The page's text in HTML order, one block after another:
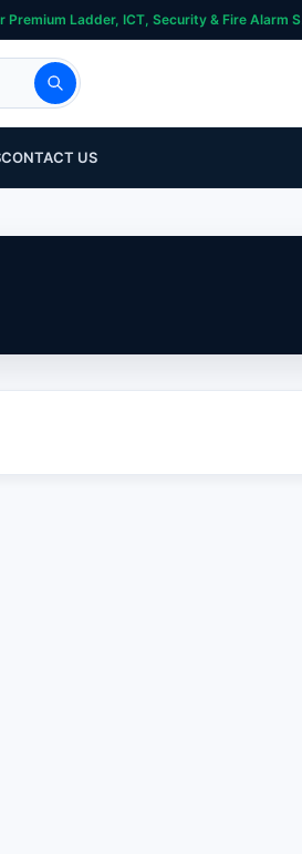
Ladder, ICT, Security & Fire Alarm Systems
CONTACT US